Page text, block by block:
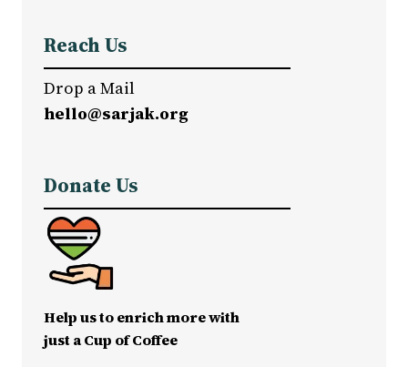
Reach Us
Drop a Mail
hello@sarjak.org
Donate Us
Help us to enrich more with
just a Cup of Coffee